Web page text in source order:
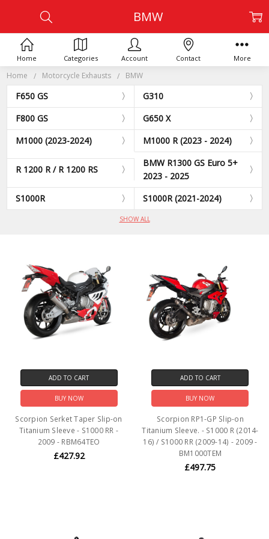
Home Motorcycle Exhausts BMW
F650 GS
G310
F800 GS
G650 X
M1000 (2023-2024)
M1000 R (2023 - 2024)
R 1200 R / R 1200 RS
BMW R1300 GS Euro 5+
2023 - 2025
S1000R
S1000R (2021-2024)
SHOW ALL
BMW
ADD TO CART
BUY NOW
Scorpion Serket Taper Slip-on
Titanium Sleeve - S1000 RR -
2009 - RBM64TEO
£427.92
ADD TO CART
BUY NOW
Scorpion RP1-GP Slip-on
Titanium Sleeve. - S1000 R (2014-
16) / S1000 RR (2009-14) - 2009 -
BM1000TEM
£497.75
Home Categories Account Contact More